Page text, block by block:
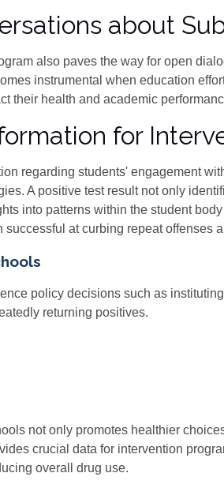
about
also paves the way for open
instrumental when education
their health and academic
for
regarding students' engagement
A positive test result not only
into patterns within the student
at curbing repeat offenses
policy decisions such as
returning positives.
not only promotes healthier
crucial data for intervention
overall drug use.